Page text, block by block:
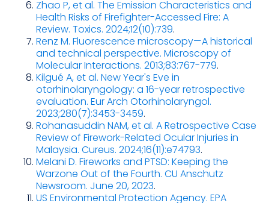
Zhao P, et al. The Emission Characteristics and
Health Risks of Firefighter-Accessed Fire: A
Review. Toxics. 2024;12(10):739.
Renz M. Fluorescence microscopy—A historical
and technical perspective. Microscopy of
Molecular Interactions. 2013;83:767-779.
Kilgué A, et al. New Year's Eve in
otorhinolaryngology: a 16-year retrospective
evaluation. Eur Arch Otorhinolaryngol.
2023;280(7):3453-3459.
Rohanasuddin NAM, et al. A Retrospective Case
Review of Firework-Related Ocular Injuries in
Malaysia. Cureus. 2024;16(11):e74793.
Melani D. Fireworks and PTSD: Keeping the
Warzone Out of the Fourth. CU Anschutz
Newsroom. June 20, 2023.
US Environmental Protection Agency. EPA